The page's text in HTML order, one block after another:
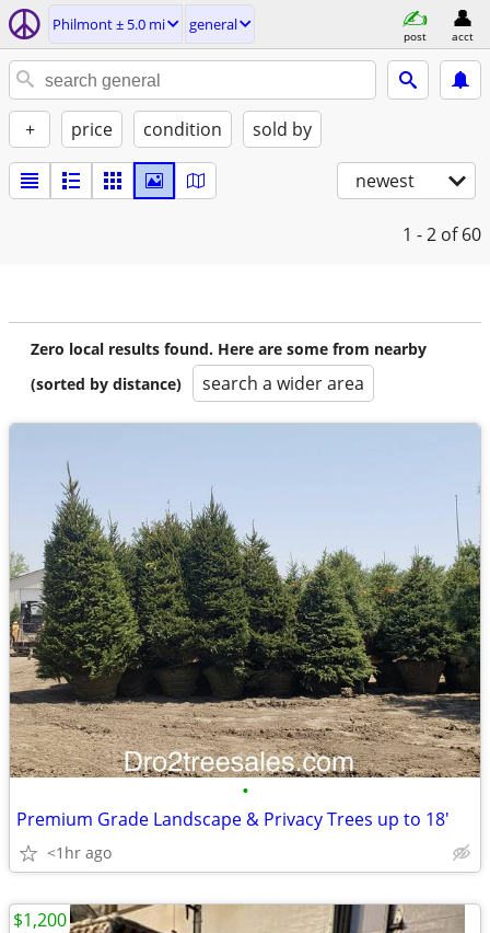
Philmont ± 5.0 mi general
post acct
+ price condition sold by
newest
1 - 2 of 60
Zero local results found. Here are some from nearby
(sorted by distance)
search a wider area
•
Premium Grade Landscape & Privacy Trees up to 18'
<1hr ago
$1,200